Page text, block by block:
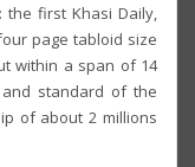
the first Khasi Daily,
page tabloid size
within a span of 14
standard of the
of about 2 millions